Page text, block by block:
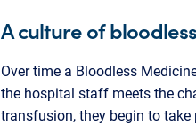
A culture of
Over time a Bloodless
the hospital staff meets the
transfusion, they begin to